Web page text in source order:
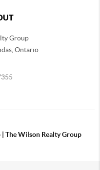
Group
Ontario
The Wilson Realty Group